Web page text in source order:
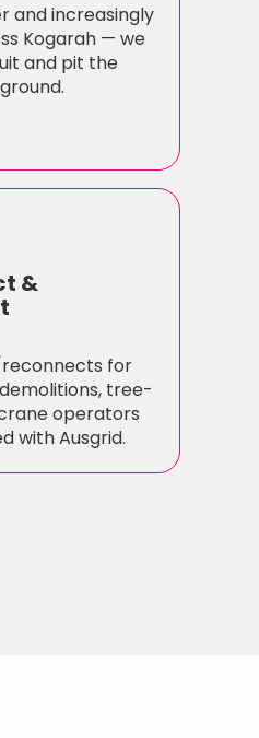
and increasingly
Kogarah — we
and pit the
&
for
tree-
operators
with Ausgrid.